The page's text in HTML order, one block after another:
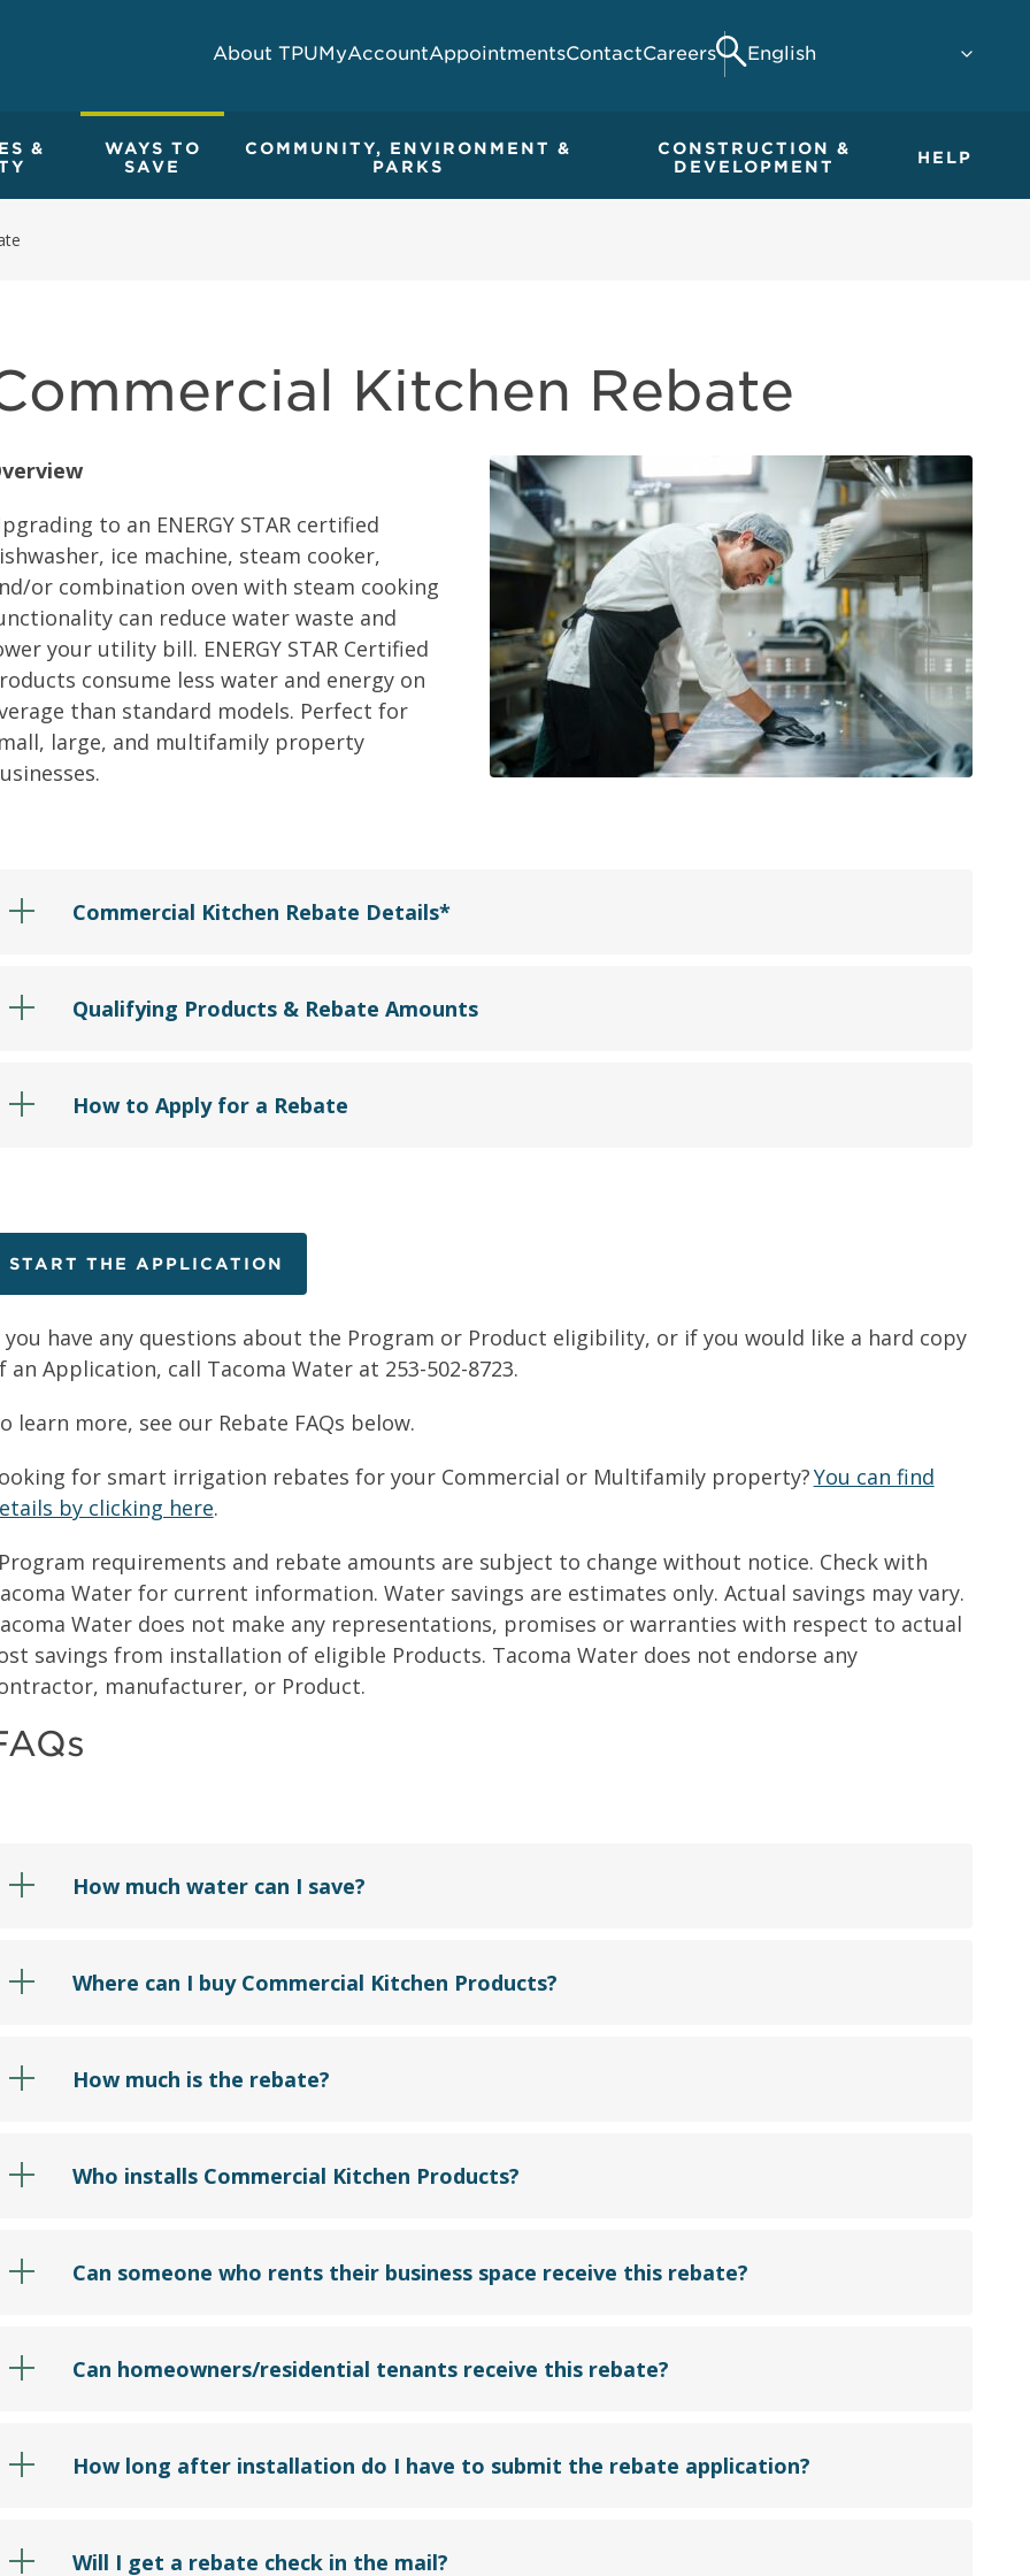
About TPUMyAccountAppointmentsContactCareers
Search
&
WAYS TO
SAVE
COMMUNITY, ENVIRONMENT &
PARKS
CONSTRUCTION &
DEVELOPMENT
HELP
Kitchen Rebate
to an ENERGY STARcertified
ice machine, steam cooker,
or combination oven with steam cooking
can reduce water waste and
your utility bill. ENERGY STAR Certified
consume less water and energy on
than standard models. Perfect for
large, and multifamily property
Commercial Kitchen Rebate Details*
Qualifying Products & Rebate Amounts
How to Apply for a Rebate
START THE APPLICATION
you have any questions about the Program or Product eligibility, or if you would like a hard copy
an Application, call Tacoma Water at 253-502-8723.
learn more, see our Rebate FAQs below.
for smart irrigation rebates for your Commercial or Multifamily property?You can find
by clicking here.
requirements and rebate amounts are subject to change without notice. Check with
Water for current information. Water savings are estimates only. Actual savings may vary.
Water does not make any representations, promises or warranties with respect to actual
savings from installation of eligible Products. Tacoma Water does not endorse any
manufacturer, or Product.
How much water can I save?
Where can I buy Commercial Kitchen Products?
How much is the rebate?
Who installs Commercial Kitchen Products?
Can someone who rents their business space receive this rebate?
Can homeowners/residential tenants receive this rebate?
How long after installation do I have to submit the rebate application?
Will I get a rebate check in the mail?